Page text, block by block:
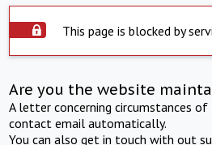
This page is blocked by
Are you the website
A letter concerning circumstances
contact email automatically.
You can also get in touch with out